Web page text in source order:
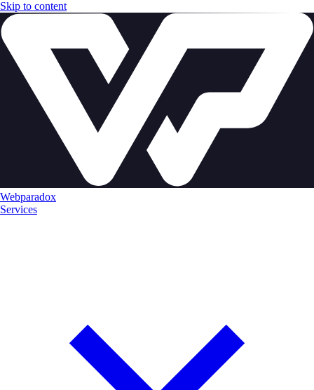
Skip to content
Webparadox
Services